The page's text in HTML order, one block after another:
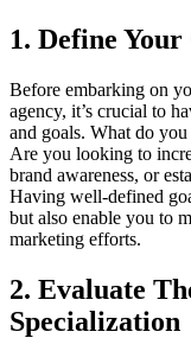
1. Define
Before embarking on
agency, it’s crucial to
and goals. What do
Are you looking to
brand awareness, or
Having well-defined
but also enable you to
marketing efforts.
2. Evaluate
Specialization